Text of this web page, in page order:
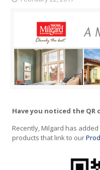
Have you noticed the QR
Recently, Milgard has
products that link to our